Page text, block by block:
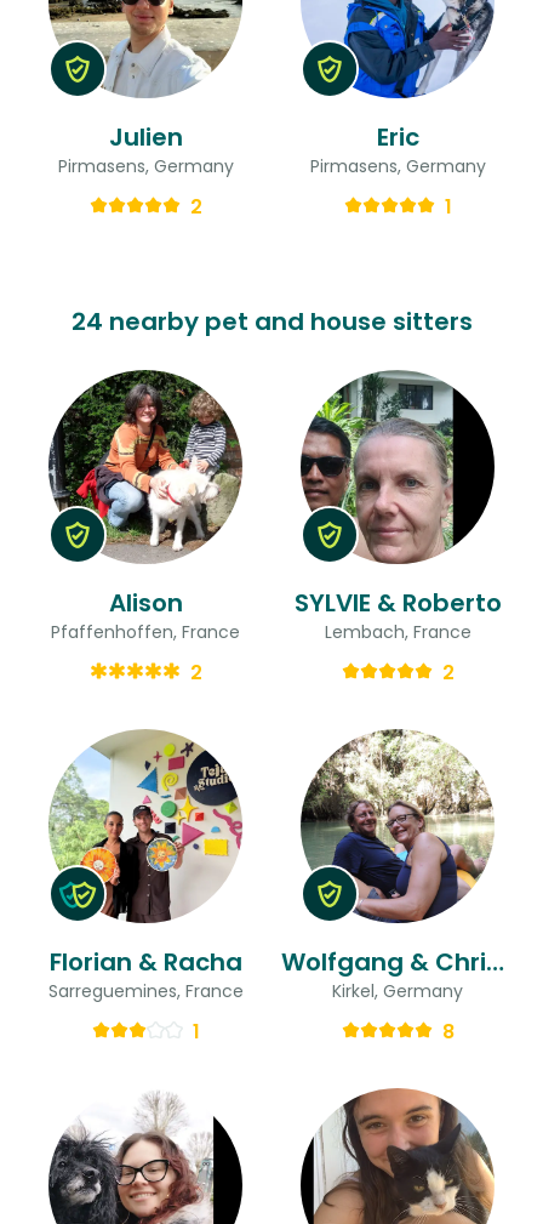
Julien
Pirmasens, Germany
2
Eric
Pirmasens, Germany
1
24 nearby pet and house sitters
Alison
Pfaffenhoffen, France
2
SYLVIE & Roberto
Lembach, France
2
Florian & Racha
Sarreguemines, France
1
Wolfgang & Christine
Kirkel, Germany
8